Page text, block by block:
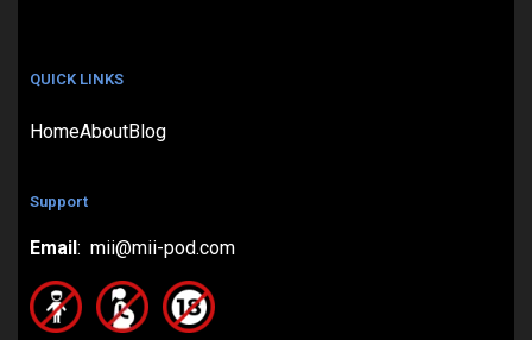
QUICK LINKS
HomeAboutBlog
Support
Email : mii@mii-pod.com